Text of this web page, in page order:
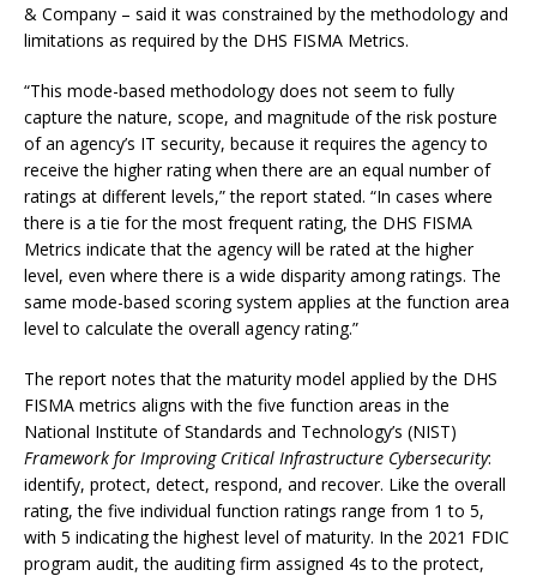
& Company – said it was constrained by the methodology and
limitations as required by the DHS FISMA Metrics.
“This mode-based methodology does not seem to fully
capture the nature, scope, and magnitude of the risk posture
of an agency’s IT security, because it requires the agency to
receive the higher rating when there are an equal number of
ratings at different levels,” the report stated. “In cases where
there is a tie for the most frequent rating, the DHS FISMA
Metrics indicate that the agency will be rated at the higher
level, even where there is a wide disparity among ratings. The
same mode-based scoring system applies at the function area
level to calculate the overall agency rating.”
The report notes that the maturity model applied by the DHS
FISMA metrics aligns with the five function areas in the
National Institute of Standards and Technology’s (NIST)
Framework for Improving Critical Infrastructure Cybersecurity:
identify, protect, detect, respond, and recover. Like the overall
rating, the five individual function ratings range from 1 to 5,
with 5 indicating the highest level of maturity. In the 2021 FDIC
program audit, the auditing firm assigned 4s to the protect,